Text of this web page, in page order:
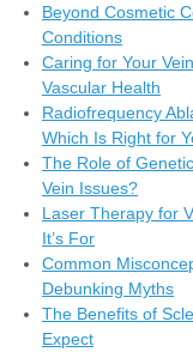
Beyond Cosmetic
Conditions
Caring for Your
Vascular Health
Radiofrequency
Which Is Right for
The Role of
Vein Issues?
Laser Therapy for
It’s For
Common
Debunking Myths
The Benefits of
Expect